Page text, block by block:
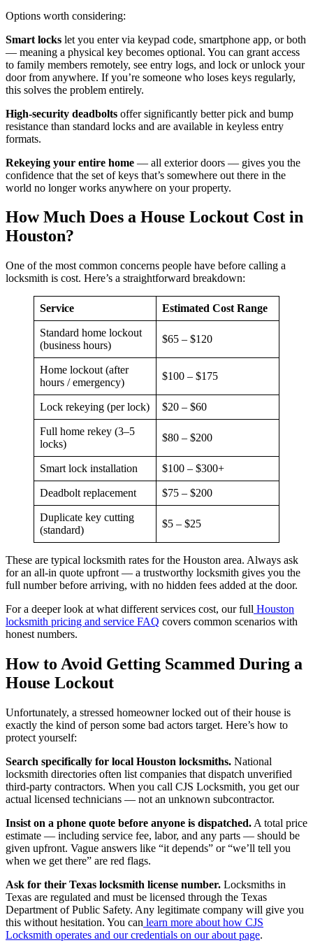
Options worth considering:
Smart locks let you enter via keypad code, smartphone app, or both
— meaning a physical key becomes optional. You can grant access
to family members remotely, see entry logs, and lock or unlock your
door from anywhere. If you’re someone who loses keys regularly,
this solves the problem entirely.
High-security deadbolts offer significantly better pick and bump
resistance than standard locks and are available in keyless entry
formats.
Rekeying your entire home — all exterior doors — gives you the
confidence that the set of keys that’s somewhere out there in the
world no longer works anywhere on your property.
How Much Does a House Lockout Cost in
Houston?
One of the most common concerns people have before calling a
locksmith is cost. Here’s a straightforward breakdown:
Service Estimated Cost Range
Standard home lockout
(business hours)
$65 – $120
Home lockout (after
hours / emergency)
$100 – $175
Lock rekeying (per lock) $20 – $60
Full home rekey (3–5
locks)
$80 – $200
Smart lock installation $100 – $300+
Deadbolt replacement $75 – $200
Duplicate key cutting
(standard)
$5 – $25
These are typical locksmith rates for the Houston area. Always ask
for an all-in quote upfront — a trustworthy locksmith gives you the
full number before arriving, with no hidden fees added at the door.
For a deeper look at what different services cost, our full Houston
locksmith pricing and service FAQ covers common scenarios with
honest numbers.
How to Avoid Getting Scammed During a
House Lockout
Unfortunately, a stressed homeowner locked out of their house is
exactly the kind of person some bad actors target. Here’s how to
protect yourself:
Search specifically for local Houston locksmiths. National
locksmith directories often list companies that dispatch unverified
third-party contractors. When you call CJS Locksmith, you get our
actual licensed technicians — not an unknown subcontractor.
Insist on a phone quote before anyone is dispatched. A total price
estimate — including service fee, labor, and any parts — should be
given upfront. Vague answers like “it depends” or “we’ll tell you
when we get there” are red flags.
Ask for their Texas locksmith license number. Locksmiths in
Texas are regulated and must be licensed through the Texas
Department of Public Safety. Any legitimate company will give you
this without hesitation. You can learn more about how CJS
Locksmith operates and our credentials on our about page.